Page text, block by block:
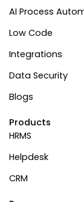
AI Process
Low Code
Integrations
Data Security
Blogs
Products
HRMS
Helpdesk
CRM